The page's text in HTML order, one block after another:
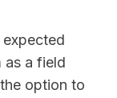
as a field
option to